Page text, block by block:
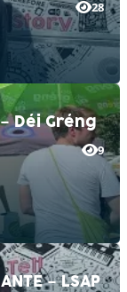
28
Déi Gréng
9
– LSAP